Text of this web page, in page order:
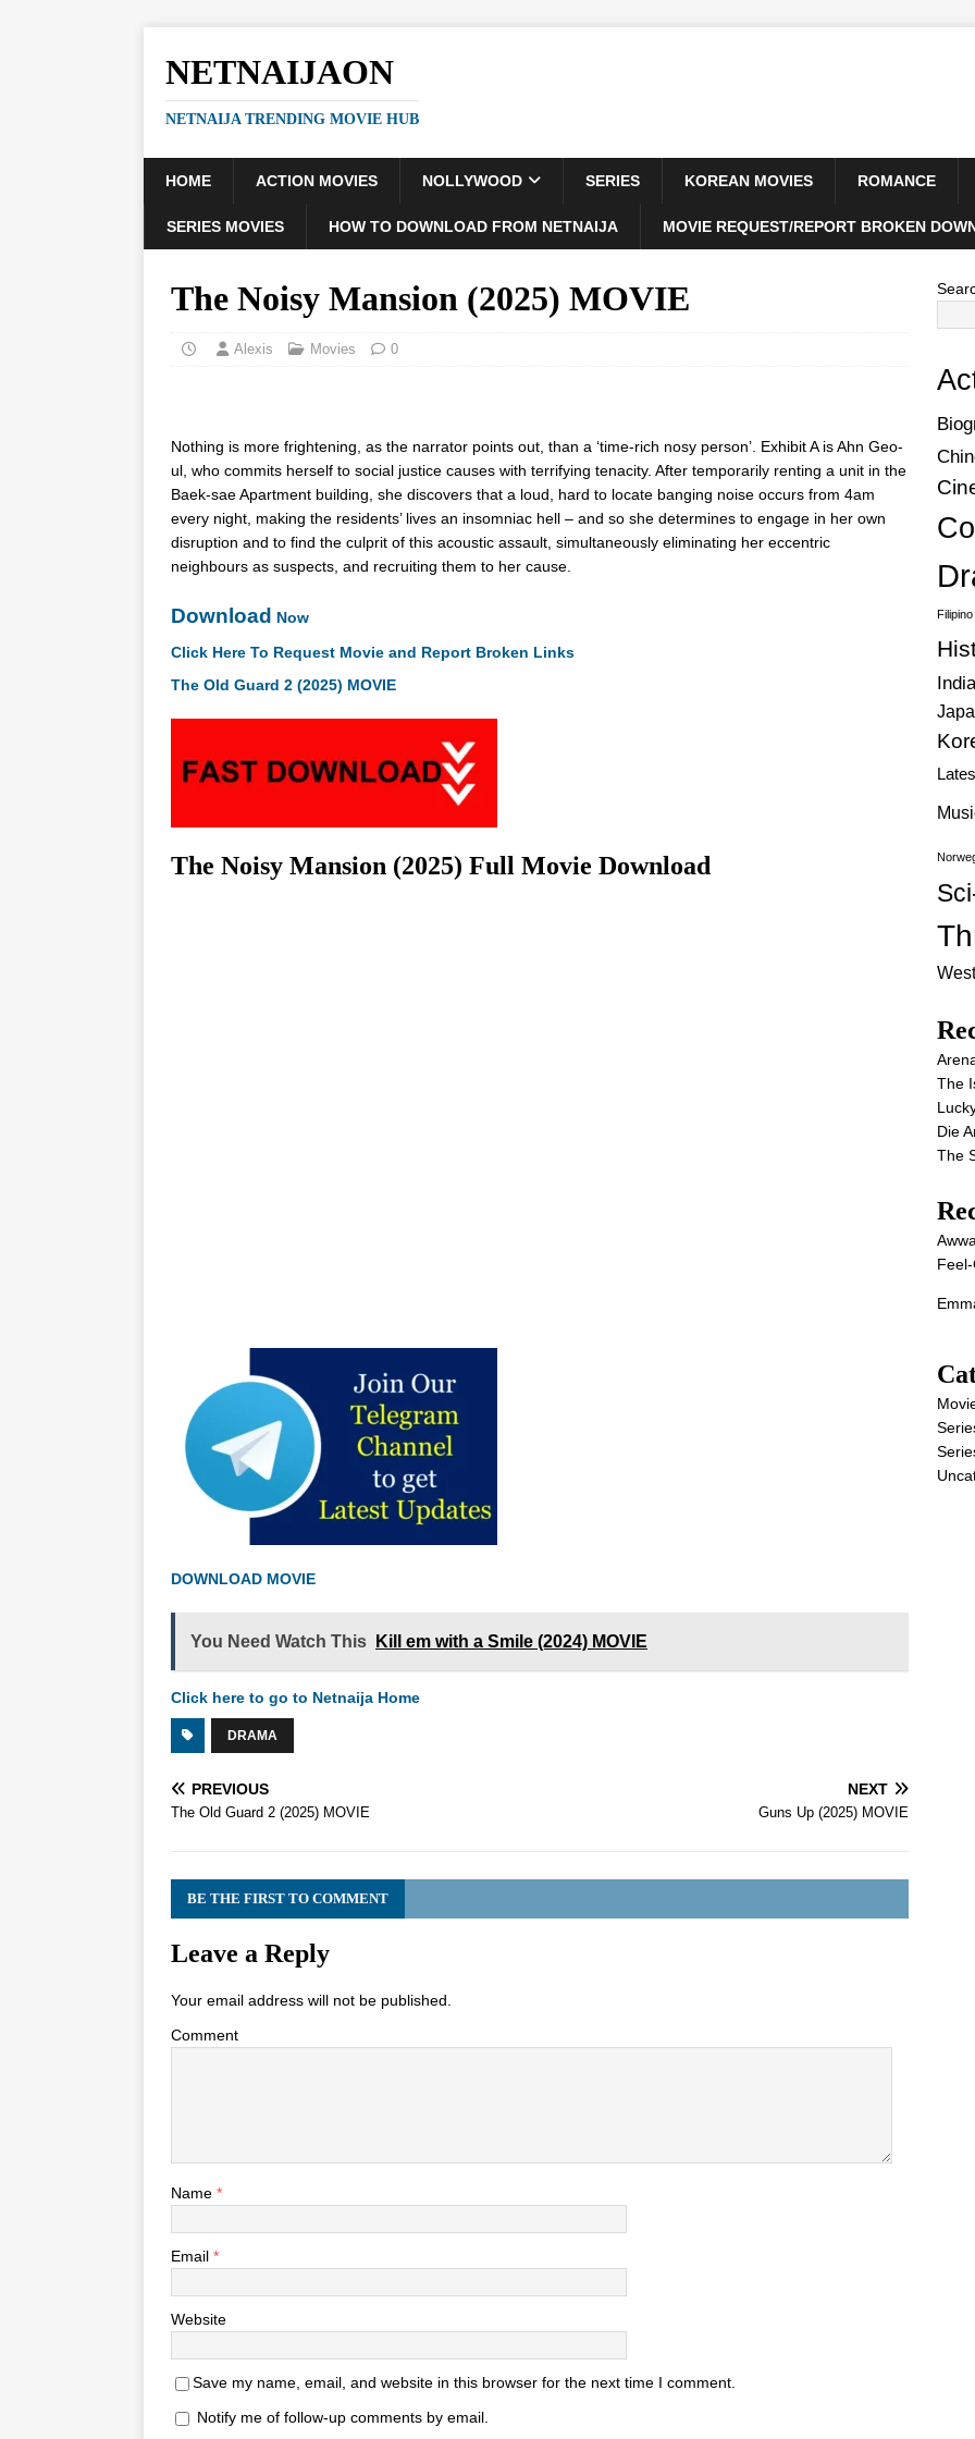
NETNAIJAON
NETNAIJA TRENDING MOVIE HUB
HOME ACTION MOVIES NOLLYWOOD SERIES KOREAN MOVIES ROMANCE
SERIES MOVIES HOW TO DOWNLOAD FROM NETNAIJA MOVIE REQUEST/REPORT BROKEN
The Noisy Mansion (2025) MOVIE
Alexis Movies 0
Nothing is more frightening, as the narrator points out, than a ‘time-rich nosy person’. Exhibit A is Ahn Geo-
ul, who commits herself to social justice causes with terrifying tenacity. After temporarily renting a unit in the
Baek-sae Apartment building, she discovers that a loud, hard to locate banging noise occurs from 4am
every night, making the residents’ lives an insomniac hell – and so she determines to engage in her own
disruption and to find the culprit of this acoustic assault, simultaneously eliminating her eccentric
neighbours as suspects, and recruiting them to her cause.
Download Now
Click Here To Request Movie and Report Broken Links
The Old Guard 2 (2025) MOVIE
The Noisy Mansion (2025) Full Movie Download
DOWNLOAD MOVIE
You Need Watch This Kill em with a Smile (2024) MOVIE
Click here to go to Netnaija Home
DRAMA
PREVIOUS
The Old Guard 2 (2025) MOVIE
NEXT
Guns Up (2025) MOVIE
BE THE FIRST TO COMMENT
Leave a Reply
Your email address will not be published.
Comment
Name *
Email *
Website
Save my name, email, and website in this browser for the next time I comment.
Notify me of follow-up comments by email.
The
Die
The